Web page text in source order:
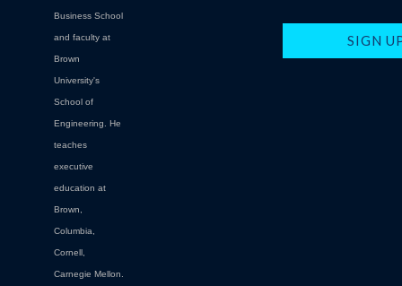
Business School
and faculty at
Brown
University's
School of
Engineering. He
teaches
executive
education at
Brown,
Columbia,
Cornell,
Carnegie Mellon.